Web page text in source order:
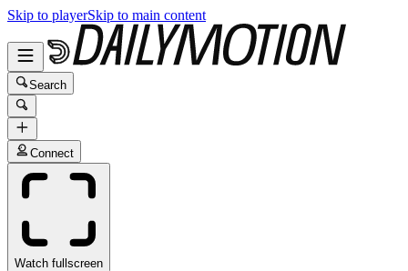
Skip to playerSkip to main content
Search
Connect
Watch fullscreen